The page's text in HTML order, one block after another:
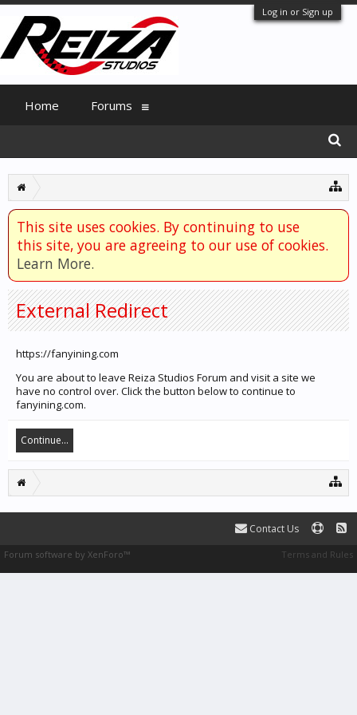
Log in or Sign up
This site uses cookies. By continuing to use
this site, you are agreeing to our use of cookies.
Learn More.
External Redirect
https://fanyining.com
You are about to leave Reiza Studios Forum and visit a site we
have no control over. Click the button below to continue to
fanyining.com.
Continue...
Home Forums
Contact Us
Terms and Rules
Forum software by XenForo™